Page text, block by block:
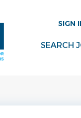
SIGN
SEARCH